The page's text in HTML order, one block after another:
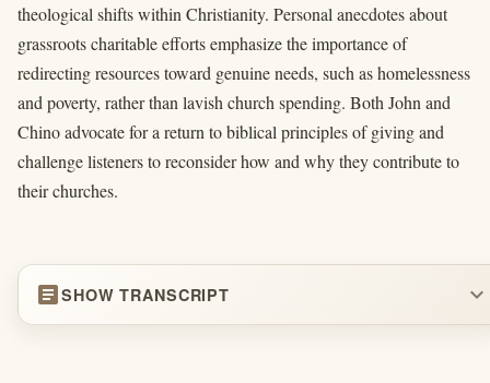
theological shifts within Christianity. Personal anecdotes about
grassroots charitable efforts emphasize the importance of
redirecting resources toward genuine needs, such as homelessness
and poverty, rather than lavish church spending. Both John and
Chino advocate for a return to biblical principles of giving and
challenge listeners to reconsider how and why they contribute to
their churches.
articleSHOW TRANSCRIPT expand_more